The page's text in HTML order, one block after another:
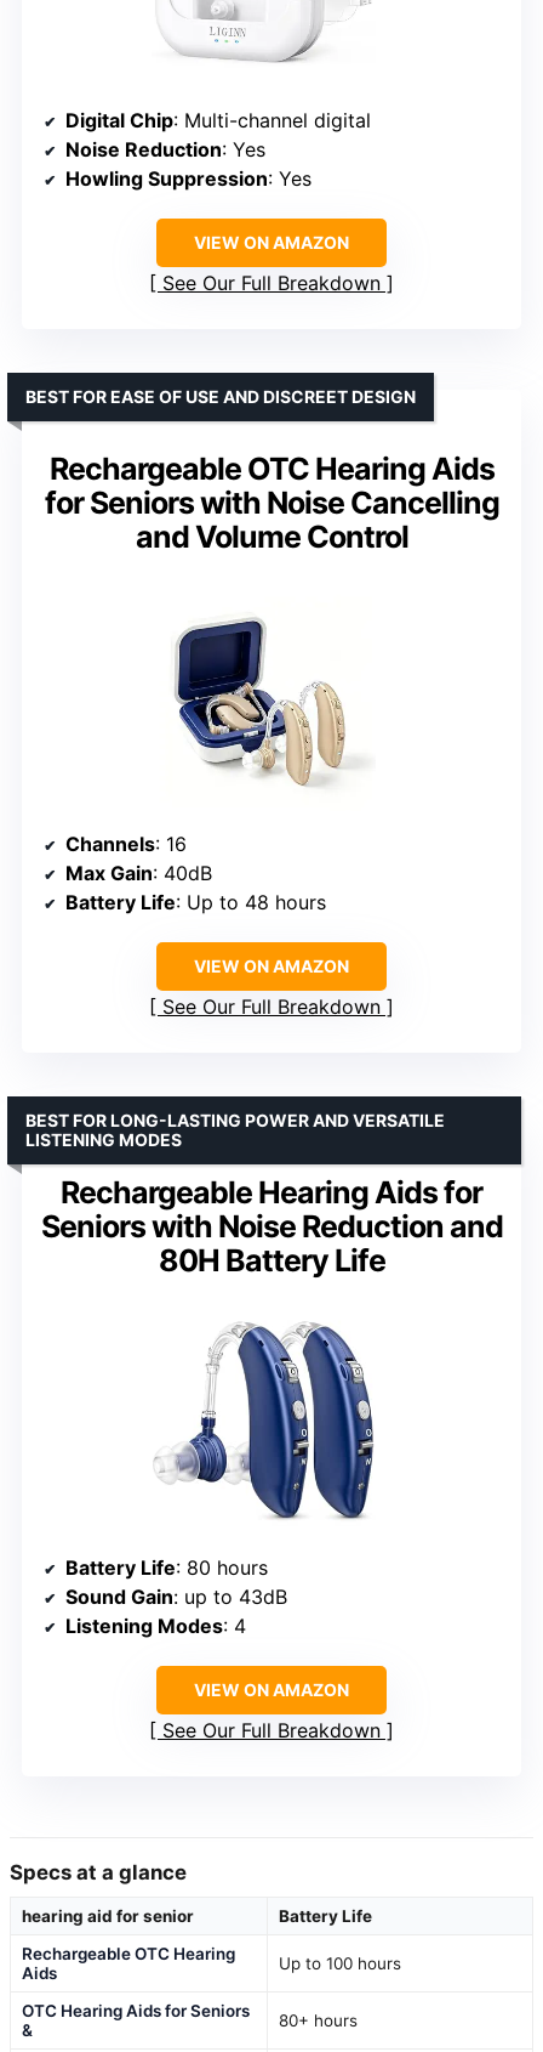
Digital Chip: Multi-channel digital
Noise Reduction: Yes
Howling Suppression: Yes
VIEW ON AMAZON
See Our Full Breakdown
Rechargeable OTC Hearing Aids
for Seniors with Noise Cancelling
and Volume Control
BEST FOR EASE OF USE AND DISCREET DESIGN
Channels: 16
Max Gain: 40dB
Battery Life: Up to 48 hours
VIEW ON AMAZON
See Our Full Breakdown
Rechargeable Hearing Aids for
Seniors with Noise Reduction and
80H Battery Life
BEST FOR LONG-LASTING POWER AND VERSATILE
LISTENING MODES
Battery Life: 80 hours
Sound Gain: up to 43dB
Listening Modes: 4
VIEW ON AMAZON
See Our Full Breakdown
Specs at a glance
hearing aid for senior
Battery Life
Rechargeable OTC Hearing
Aids
Up to 100 hours
OTC Hearing Aids for Seniors
&
80+ hours